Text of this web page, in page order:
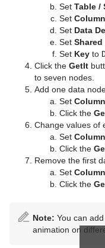
Set Table /
Set
Set Data
Set Shared
Set Key to
Click the GetIt
to seven nodes.
Add one data
Set
Click the
Change values of
Set
Click the
Remove the first
Set
Click the
Note: You can
animation on